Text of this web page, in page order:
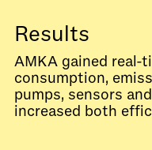
Results
AMKA gained real-
consumption,
pumps, sensors
increased both